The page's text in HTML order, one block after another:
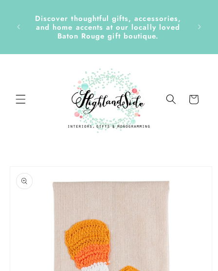
content
&
Discover thoughtful gifts, accessories,
and home accents at our locally loved
Baton Rouge gift boutique.
Cart
product
information